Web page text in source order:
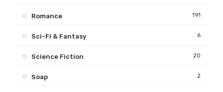
Romance 191
Sci-Fi & Fantasy 6
Science Fiction 20
Soap 2